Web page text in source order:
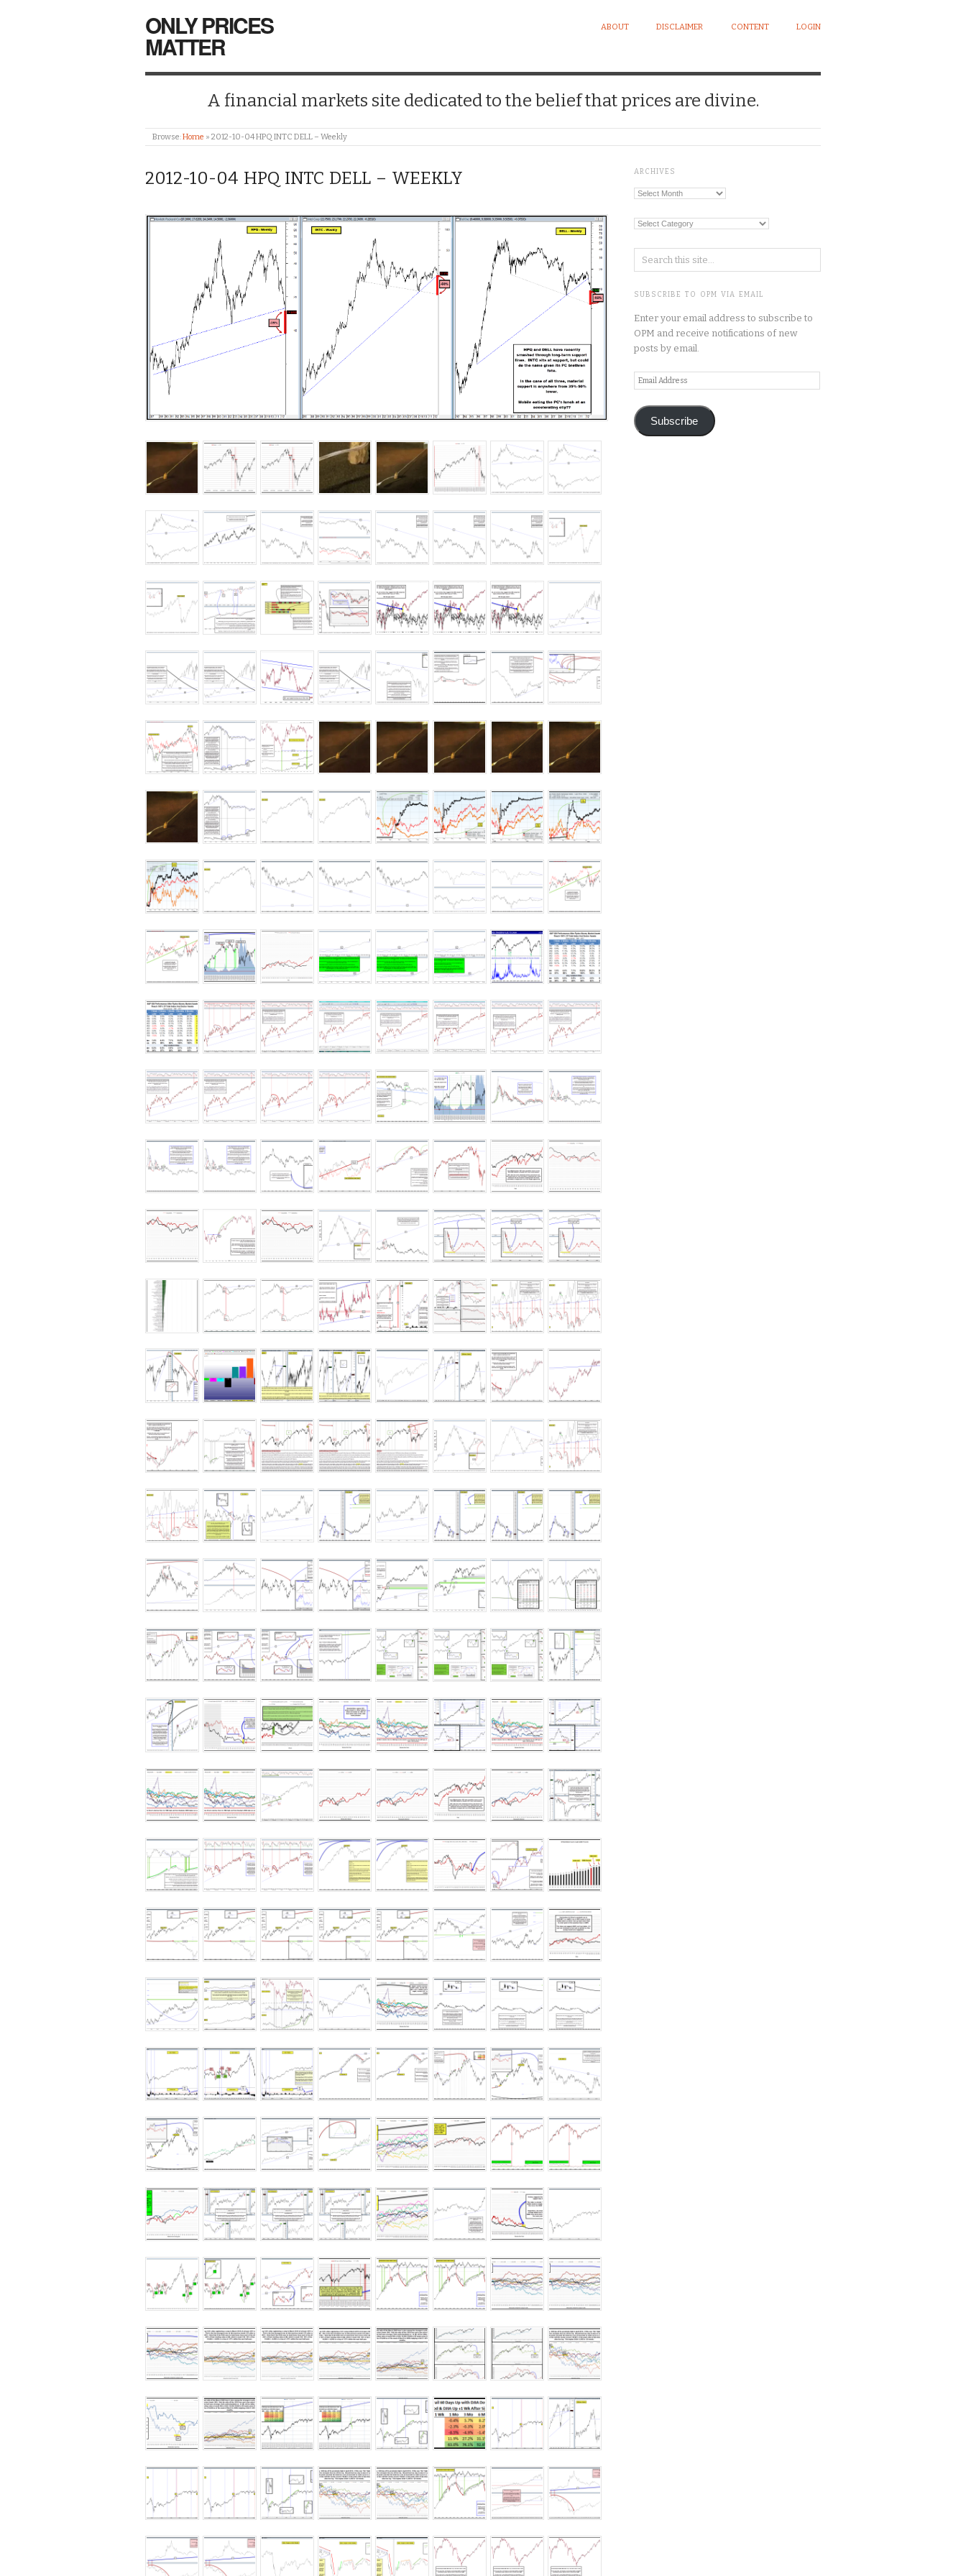
ONLY PRICES
MATTER
ABOUT DISCLAIMER CONTENT LOGIN
A financial markets site dedicated to the belief that prices are divine.
Browse:Home » 2012-10-04 HPQ INTC DELL – Weekly
2012-10-04 HPQ INTC DELL – WEEKLY ARCHIVES
Archives
Categories
SUBSCRIBE TO OPM VIA EMAIL
Enter your email address to subscribe to
OPM and receive notifications of new
posts by email.
Email
Address
Subscribe